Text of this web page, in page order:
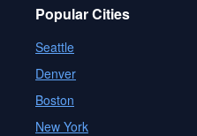
Popular Cities
Seattle
Denver
Boston
New York